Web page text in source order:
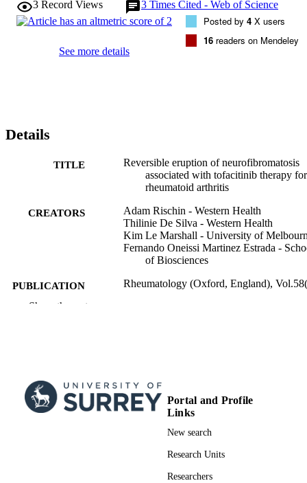
3 Record Views 3 Times Cited - Web of Science
See more details
Posted by 4 X users
16 readers on Mendeley
Details
TITLE
Reversible eruption of neurofibromatosis
associated with tofacitinib therapy for
rheumatoid arthritis
CREATORS
Adam Rischin - Western Health
Thilinie De Silva - Western Health
Kim Le Marshall - University of
Fernando Oneissi Martinez Estrada -
of Biosciences
PUBLICATION
DETAILS
Rheumatology (Oxford, England),
ACADEMIC
School of Biosciences
Journal article
Show the rest
Portal and Profile
Links
New search
Research Units
Researchers